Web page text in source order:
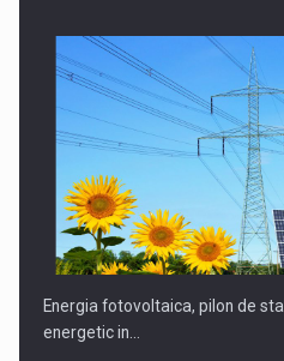
CEO Conference - Shaping The
Energia fotovoltaica, pilon de
energetic in…